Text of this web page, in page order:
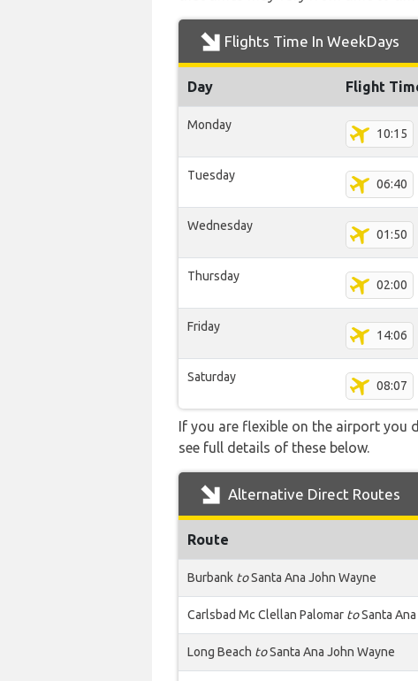
Flights Time In WeekDays
Day Flight
Monday
10:15
Tuesday
06:40
Wednesday
01:50
Thursday
02:00
Friday
14:06
Saturday
08:07
If you are flexible on the airport you
see full details of these below.
Alternative Direct Routes
Route
Burbank toSanta Ana John Wayne
Carlsbad Mc Clellan Palomar toSanta
Long Beach toSanta Ana John Wayne